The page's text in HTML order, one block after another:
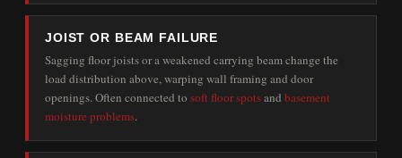
JOIST OR BEAM FAILURE
Sagging floor joists or a weakened carrying beam change the
load distribution above, warping wall framing and door
openings. Often connected to soft floor spotsand basement
moisture problems.